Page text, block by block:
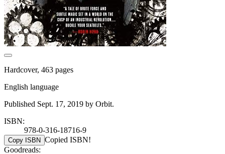
Hardcover, 463 pages
English language
Published Sept. 17, 2019 by Orbit.
ISBN:
978-0-316-18716-9
Copy ISBN Copied ISBN!
Goodreads: